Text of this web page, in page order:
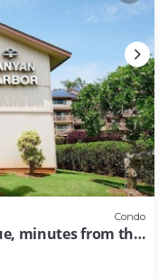
Condo
minutes from the